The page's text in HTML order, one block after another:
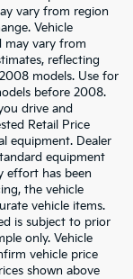
vary from region
Vehicle
may vary from
reflecting
models. Use for
before 2008.
drive and
Retail Price
equipment. Dealer
equipment
effort has been
the vehicle
vehicle items.
is subject to prior
only. Vehicle
vehicle price
shown above